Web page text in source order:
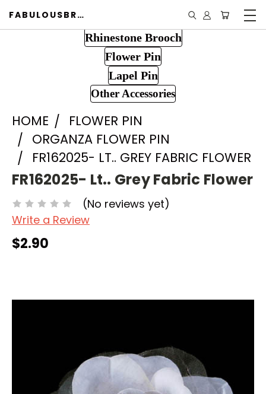
FABULOUSBROOCH.COM
Rhinestone Brooch
Flower Pin
Lapel Pin
Other Accessories
HOME
FLOWER PIN
ORGANZA FLOWER PIN
FR162025- LT.. GREY FABRIC FLOWER
FR162025- Lt.. Grey Fabric Flower
(No reviews yet)
Write a Review
$2.90